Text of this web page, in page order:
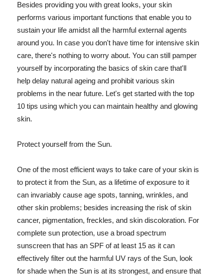
Besides providing you with great looks, your skin
performs various important functions that enable you to
sustain your life amidst all the harmful external agents
around you. In case you don't have time for intensive skin
care, there's nothing to worry about. You can still pamper
yourself by incorporating the basics of skin care that'll
help delay natural ageing and prohibit various skin
problems in the near future. Let's get started with the top
10 tips using which you can maintain healthy and glowing
skin.
Protect yourself from the Sun.
One of the most efficient ways to take care of your skin is
to protect it from the Sun, as a lifetime of exposure to it
can invariably cause age spots, tanning, wrinkles, and
other skin problems; besides increasing the risk of skin
cancer, pigmentation, freckles, and skin discoloration. For
complete sun protection, use a broad spectrum
sunscreen that has an SPF of at least 15 as it can
effectively filter out the harmful UV rays of the Sun, look
for shade when the Sun is at its strongest, and ensure that